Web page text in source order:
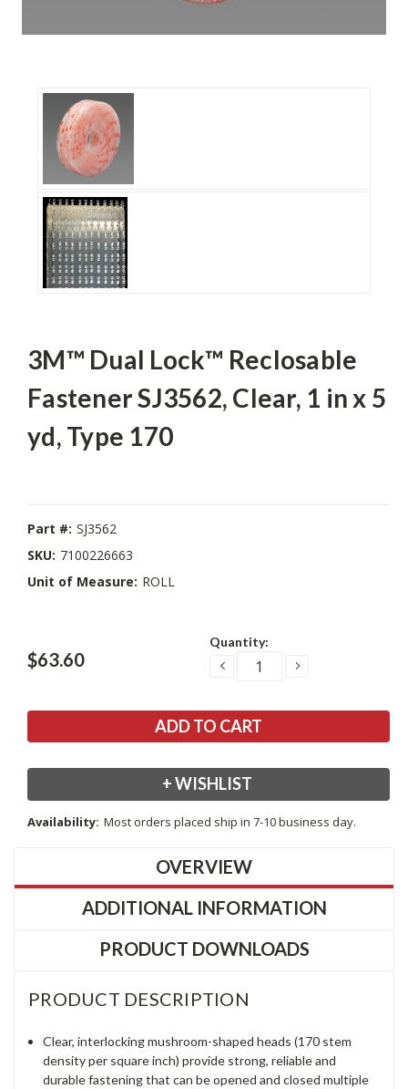
3M™ Dual Lock™ Reclosable
Fastener SJ3562, Clear, 1 in x 5
yd, Type 170
Part #: SJ3562
SKU: 7100226663
Unit of Measure: ROLL
$63.60
Quantity:
DECREASEINCREASE
+ WISHLIST
Availability: Most orders placed ship in 7-10 business day.
OVERVIEW
ADDITIONAL INFORMATION
PRODUCT DOWNLOADS
PRODUCT DESCRIPTION
Clear, interlocking mushroom-shaped heads (170 stem
density per square inch) provide strong, reliable and
durable fastening that can be opened and closed multiple